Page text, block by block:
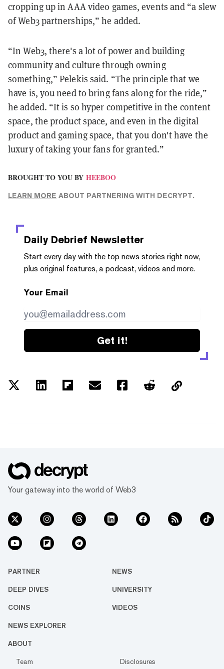
cropping up in AAA video games, events and “a slew
of Web3 partnerships,” he added.
“In Web3, there's a lot of power and building
community and culture through owning
something,” Pelekis said. “The principle that we
have is, you need to bring fans along for the ride,”
he added. “It is so hyper competitive in the content
space, the product space, and even in the digital
product and gaming space, that you don't have the
luxury of taking your fans for granted.”
BROUGHT TO YOU BY HEEBOO
LEARN MORE ABOUT PARTNERING WITH DECRYPT.
Daily Debrief Newsletter
Start every day with the top news stories right now,
plus original features, a podcast, videos and more.
Your Email
Get it!
Your gateway into the world of Web3
PARTNER NEWS
DEEP DIVES UNIVERSITY
COINS VIDEOS
NEWS EXPLORER
ABOUT
Team Disclosures